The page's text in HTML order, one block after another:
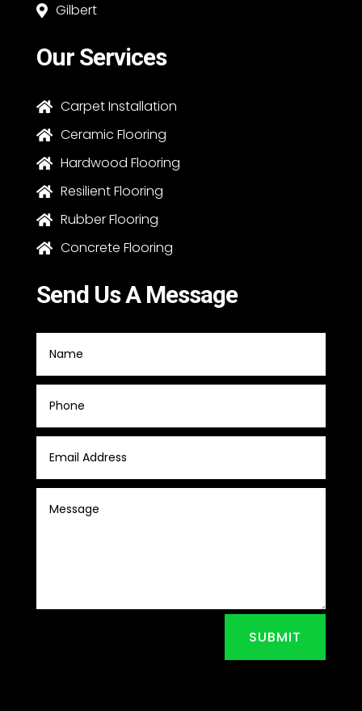
 Gilbert
Our Services
 Carpet Installation
 Ceramic Flooring
 Hardwood Flooring
 Resilient Flooring
 Rubber Flooring
 Concrete Flooring
Send Us A Message
SUBMIT